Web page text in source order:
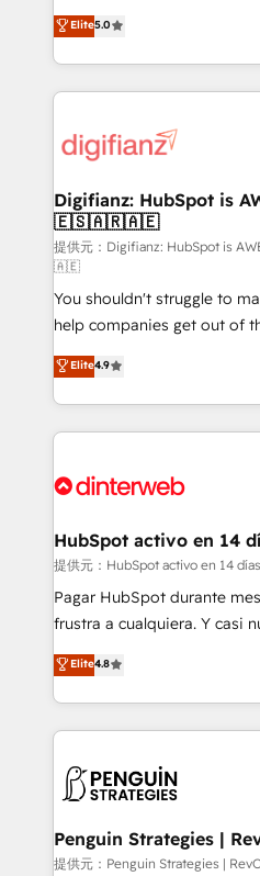
is there for you to: - Grow revenue, and run your
business more efficiently - Build stronger
more people - Get the most out of your HubSpot
investment
enable mid-market and
maximise their return from
growth. We modernise platforms, streamline
operations that are
supercharge revenue operations Key services:
Transformation / Web
Sales Consulting • Marketing
makes us different? 🚀 Top 0.5% of global HubSpot
agencies ⚙️ The strongest technical ability and
integration capabilities 💼 Consultative, long-term
partners who will embed
business, processes and systems 🏢 We
working with mid-market
organisations, global
complex use cases 🏆 CRM Implementation,
Onboarding Accredited 🔐 ISO27001 & ISO9001
Elite5.0
Digifianz: HubSpot is
🇪🇸🇦🇷🇦🇪
提供元：Digifianz: HubSpot
🇦🇪
You shouldn't struggle to
help companies get out of
process-oriented teams
Marketing, Sales, Service,
so selling and actually
feels easy and pain-free. We are a top ranked
and Customer First Awards,
helps the following industries:
improvement &
commercialization, real
SaaS, Software Dev & IT
the United States, EU, UAE,
America. From casual user to super fan: make
Elite4.9
HubSpot activo en 14
提供元：HubSpot activo en 14 días
Pagar HubSpot durante
frustra a cualquiera. Y casi
herramienta: es del enfoque
implementó. Trabajamos con un catálogo de +80
casos de uso: cada uno
concreto de tu operación
en paralelo cuando tiene
Empiezas a ver resultados
mes. 🏆 HubSpot Partner of the Year 2022, máximo
Elite4.8
Penguin Strategies |
提供元：Penguin Strategies |